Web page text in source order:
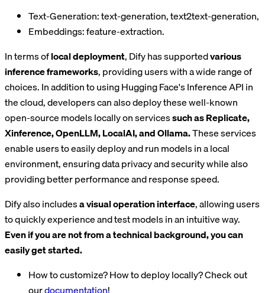
Text-Generation: text-generation, text2text-generation,
Embeddings: feature-extraction.
In terms oflocal deployment, Dify has supportedvarious
inference frameworks, providing users with a wide range of
choices. In addition to using Hugging Face's Inference API in
the cloud, developers can also deploy these well-known
open-source models locally on servicessuch as Replicate,
Xinference, OpenLLM, LocalAI, and Ollama.These services
enable users to easily deploy and run models in a local
environment, ensuring data privacy and security while also
providing better performance and response speed.
Dify also includesa visual operation interface, allowing users
to quickly experience and test models in an intuitive way.
Even if you are not from a technical background, you can
easily get started.
How to customize? How to deploy locally? Check out